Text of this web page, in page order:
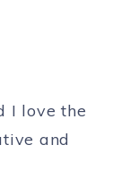
I love the
and